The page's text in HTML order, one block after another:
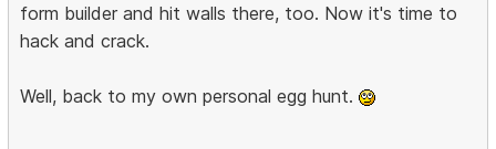
form builder and hit walls there, too. Now it's time to
hack and crack.
Well, back to my own personal egg hunt.